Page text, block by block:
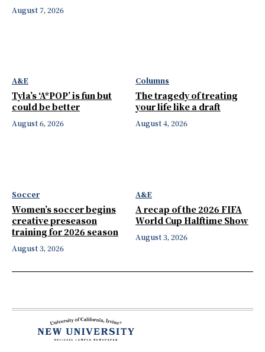
August 7, 2026
A&E
Tyla’s ‘A*POP’ is fun but
could be better
August 6, 2026
Columns
The tragedy of treating
your life like a draft
August 4, 2026
Soccer
Women’s soccer begins
creative preseason
training for 2026 season
August 3, 2026
A&E
A recap of the 2026 FIFA
World Cup Halftime Show
August 3, 2026